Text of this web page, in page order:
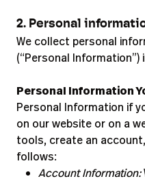
2. Personal
We collect personal
(“Personal
Personal Information
Personal Information if
on our website or on a
tools, create an
follows:
Account Information: